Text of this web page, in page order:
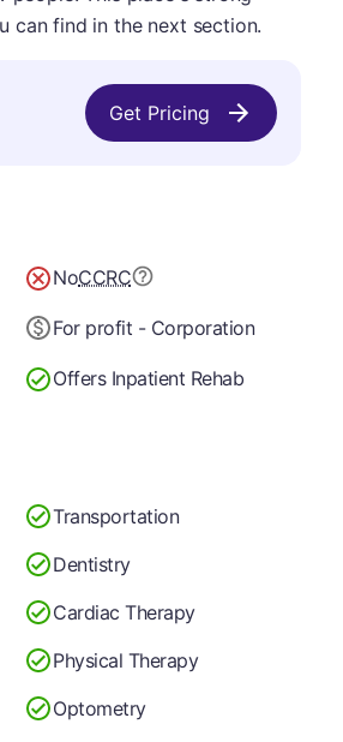
can find in the next section.
Get Pricing
NoCCRC
For profit - Corporation
Offers Inpatient Rehab
Transportation
Dentistry
Cardiac Therapy
Physical Therapy
Optometry